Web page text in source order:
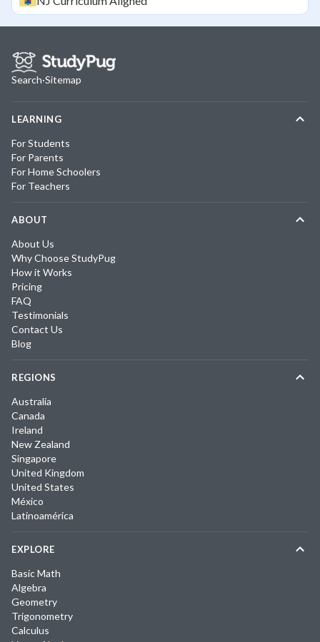
Search·Sitemap
LEARNING
For Students
For Parents
For Home Schoolers
For Teachers
ABOUT
About Us
Why Choose StudyPug
How it Works
Pricing
FAQ
Testimonials
Contact Us
Blog
REGIONS
Australia
Canada
Ireland
New Zealand
Singapore
United Kingdom
United States
México
Latinoamérica
EXPLORE
Basic Math
Algebra
Geometry
Trigonometry
Calculus